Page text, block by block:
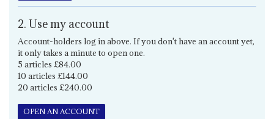
2. Use my account
Account-holders log in above. If you don't have an account yet,
it only takes a minute to open one.
5 articles £84.00
10 articles £144.00
20 articles £240.00
OPEN AN ACCOUNT